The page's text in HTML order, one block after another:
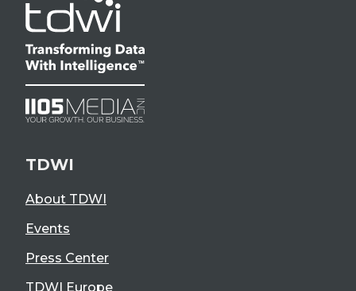
TDWI
About TDWI
Events
Press Center
TDWI Europe